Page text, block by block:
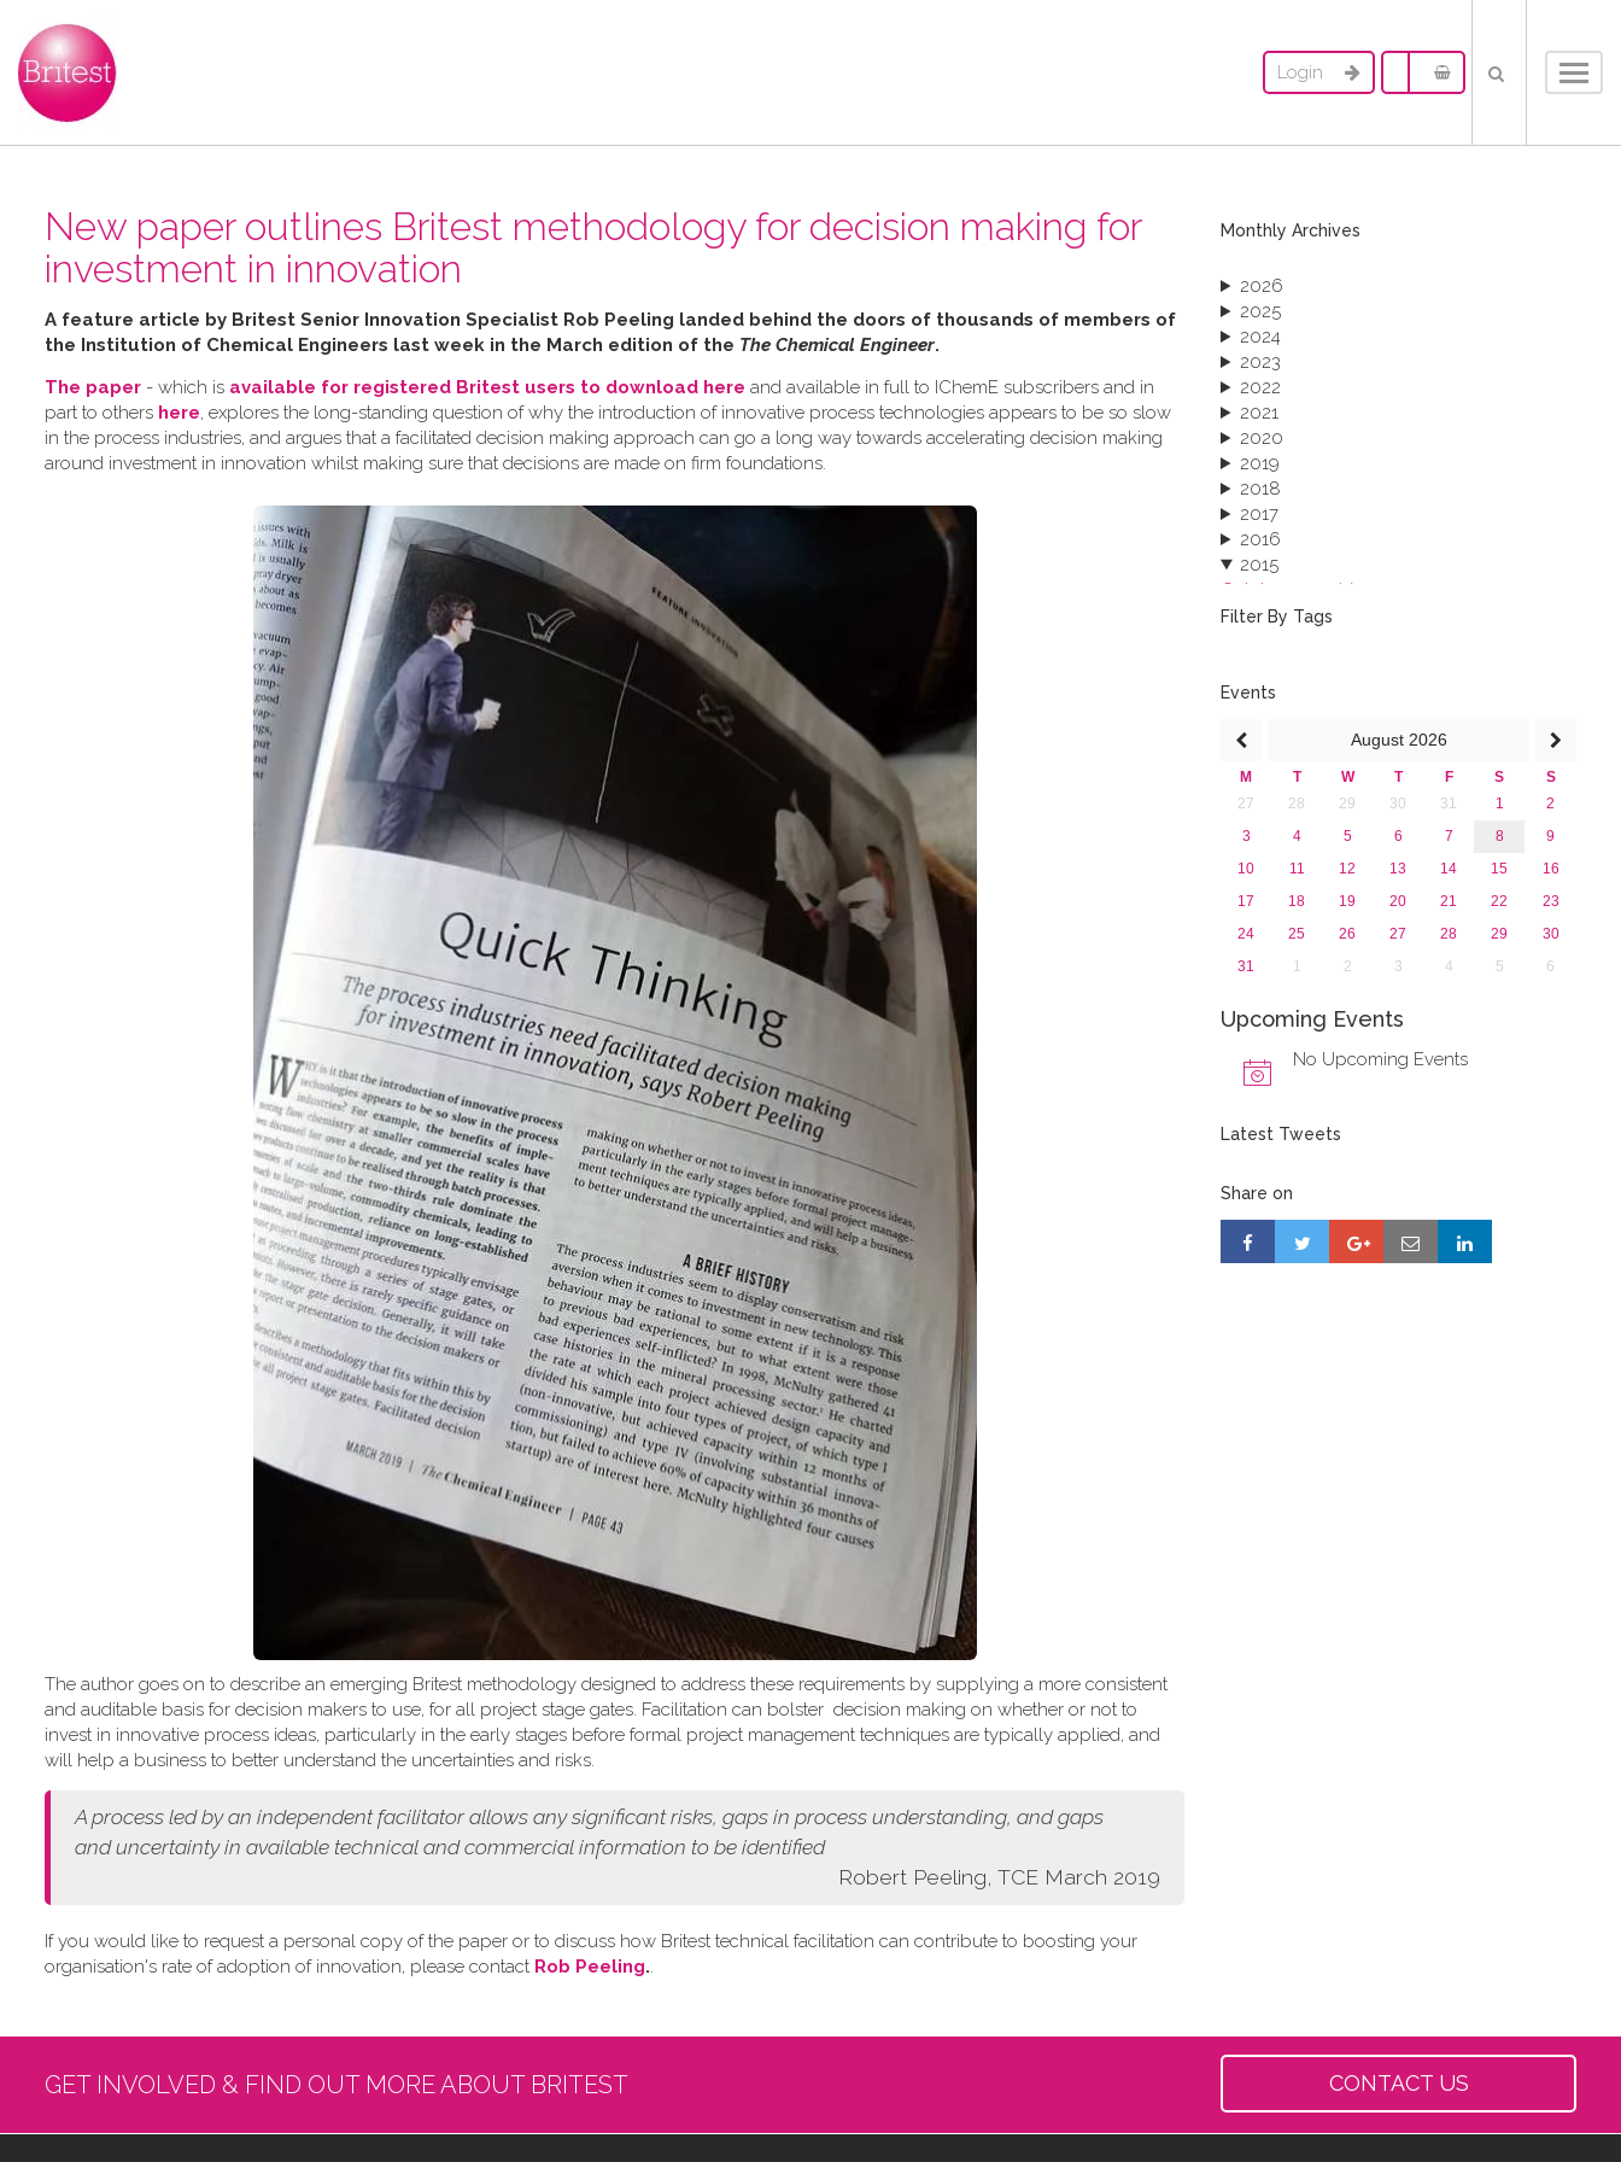
Login
New paper outlines Britest methodology for decision making for
investment in innovation
A feature article by Britest Senior Innovation Specialist Rob Peeling landed behind the doors of thousands of members of
the Institution of Chemical Engineers last week in the March edition of the The Chemical Engineer.
The paper - which is available for registered Britest users to download here and available in full to IChemE subscribers and in
part to others here, explores the long-standing question of why the introduction of innovative process technologies appears to be so slow
in the process industries, and argues that a facilitated decision making approach can go a long way towards accelerating decision making
around investment in innovation whilst making sure that decisions are made on firm foundations.
The author goes on to describe an emerging Britest methodology designed to address these requirements by supplying a more consistent
and auditable basis for decision makers to use, for all project stage gates. Facilitation can bolster decision making on whether or not to
invest in innovative process ideas, particularly in the early stages before formal project management techniques are typically applied, and
will help a business to better understand the uncertainties and risks.
A process led by an independent facilitator allows anysignificant risks, gaps in process understanding, and gaps
anduncertainty in available technical and commercial information to be identified
Robert Peeling, TCE March 2019
If you would like to request a personal copy of the paper or to discuss how Britest technical facilitation can contribute to boosting your
organisation's rate of adoption of innovation, please contact Rob Peeling..
Monthly Archives
2026
2025
2024
2023
2022
2021
2020
2019
2018
2017
2016
2015
October 2015 (3)
August 2015 (2)
April 2015 (1)
2013
Filter By Tags
Events
August 2026
M T W T F S
S
27
28 29 30 31 1
2
3
4 5 6 7 8
9
10
11 12 13 14 15
16
17
18 19 20 21 22
23
24
25 26 27 28 29
30
31
1 2 3 4 5 6
Upcoming Events
No Upcoming Events
Latest Tweets
Share on
GET INVOLVED & FIND OUT MORE ABOUT BRITEST CONTACT US